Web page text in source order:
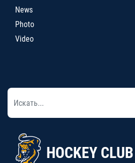
News
Photo
Video
HOCKEY